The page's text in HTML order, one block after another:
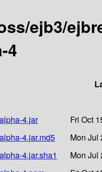
ejb3/
4
4.jar
Fri Oct
4.jar.md5
Mon Jul
4.jar.sha1
Mon Jul